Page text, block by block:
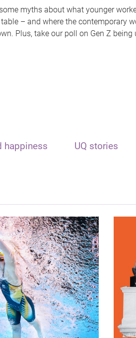
myths about what younger
– and where the contemporary
Plus, take our poll on Gen Z being
happiness UQ stories